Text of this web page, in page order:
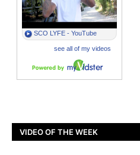
VIDEO OF THE WEEK